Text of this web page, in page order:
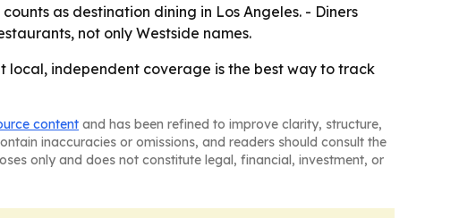
as destination dining in Los Angeles. - Diners
not only Westside names.
local, independent coverage is the best way to track
content and has been refined to improve clarity, structure,
inaccuracies or omissions, and readers should consult the
only and does not constitute legal, financial, investment, or